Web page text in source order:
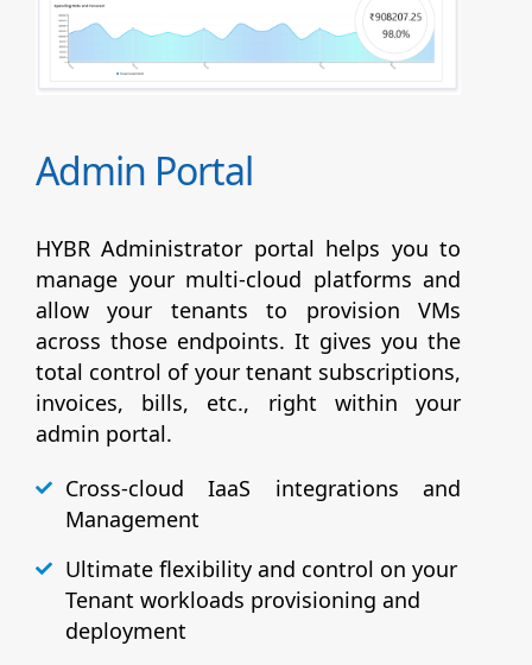
Admin Portal
HYBR Administrator portal helps you to
manage your multi-cloud platforms and
allow your tenants to provision VMs
across those endpoints. It gives you the
total control of your tenant subscriptions,
invoices, bills, etc., right within your
admin portal.
Cross-cloud IaaS integrations and
Management
Ultimate flexibility and control on your
Tenant workloads provisioning and
deployment